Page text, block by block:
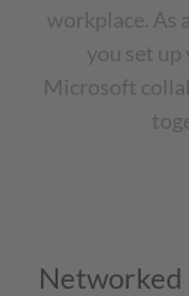
workplace. As
you set
Microsoft
Networked